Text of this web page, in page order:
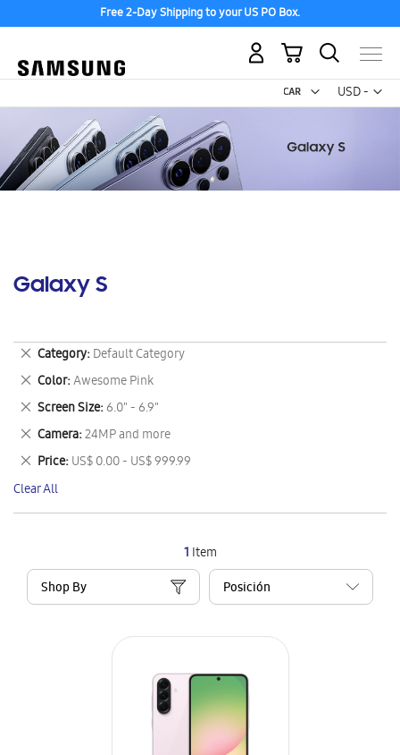
Free 2-Day Shipping to your US PO Box.
USD -
US
My Cart
Galaxy S
1 Item
Shop By
Category Default Category
Remove
This
Item
Color Awesome Pink
Remove
This
Item
Screen Size 6.0" - 6.9"
Remove
This
Item
Camera 24MP and more
Remove
This
Item
Price US$ 0.00 - US$ 999.99
Remove
This
Item
Clear All